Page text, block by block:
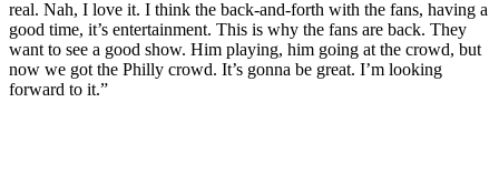
real. Nah, I love it. I think the back-and-forth with the fans, having a
good time, it’s entertainment. This is why the fans are back. They
want to see a good show. Him playing, him going at the crowd, but
now we got the Philly crowd. It’s gonna be great. I’m looking
forward to it.”